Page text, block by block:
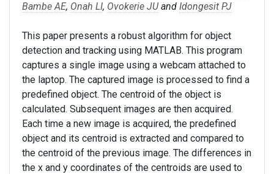
Bambe AE, Onah LI, Ovokerie JU and Idongesit PJ
This paper presents a robust algorithm for object
detection and tracking using MATLAB. This program
captures a single image using a webcam attached to
the laptop. The captured image is processed to find a
predefined object. The centroid of the object is
calculated. Subsequent images are then acquired.
Each time a new image is acquired, the predefined
object and its centroid is extracted and compared to
the centroid of the previous image. The differences in
the x and y coordinates of the centroids are used to